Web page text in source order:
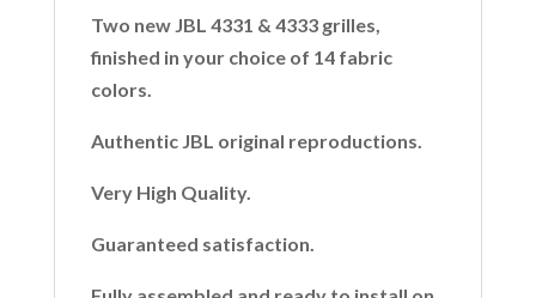
Two new JBL 4331 & 4333 grilles,
finished in your choice of 14 fabric
colors.
Authentic JBL original reproductions.
Very High Quality.
Guaranteed satisfaction.